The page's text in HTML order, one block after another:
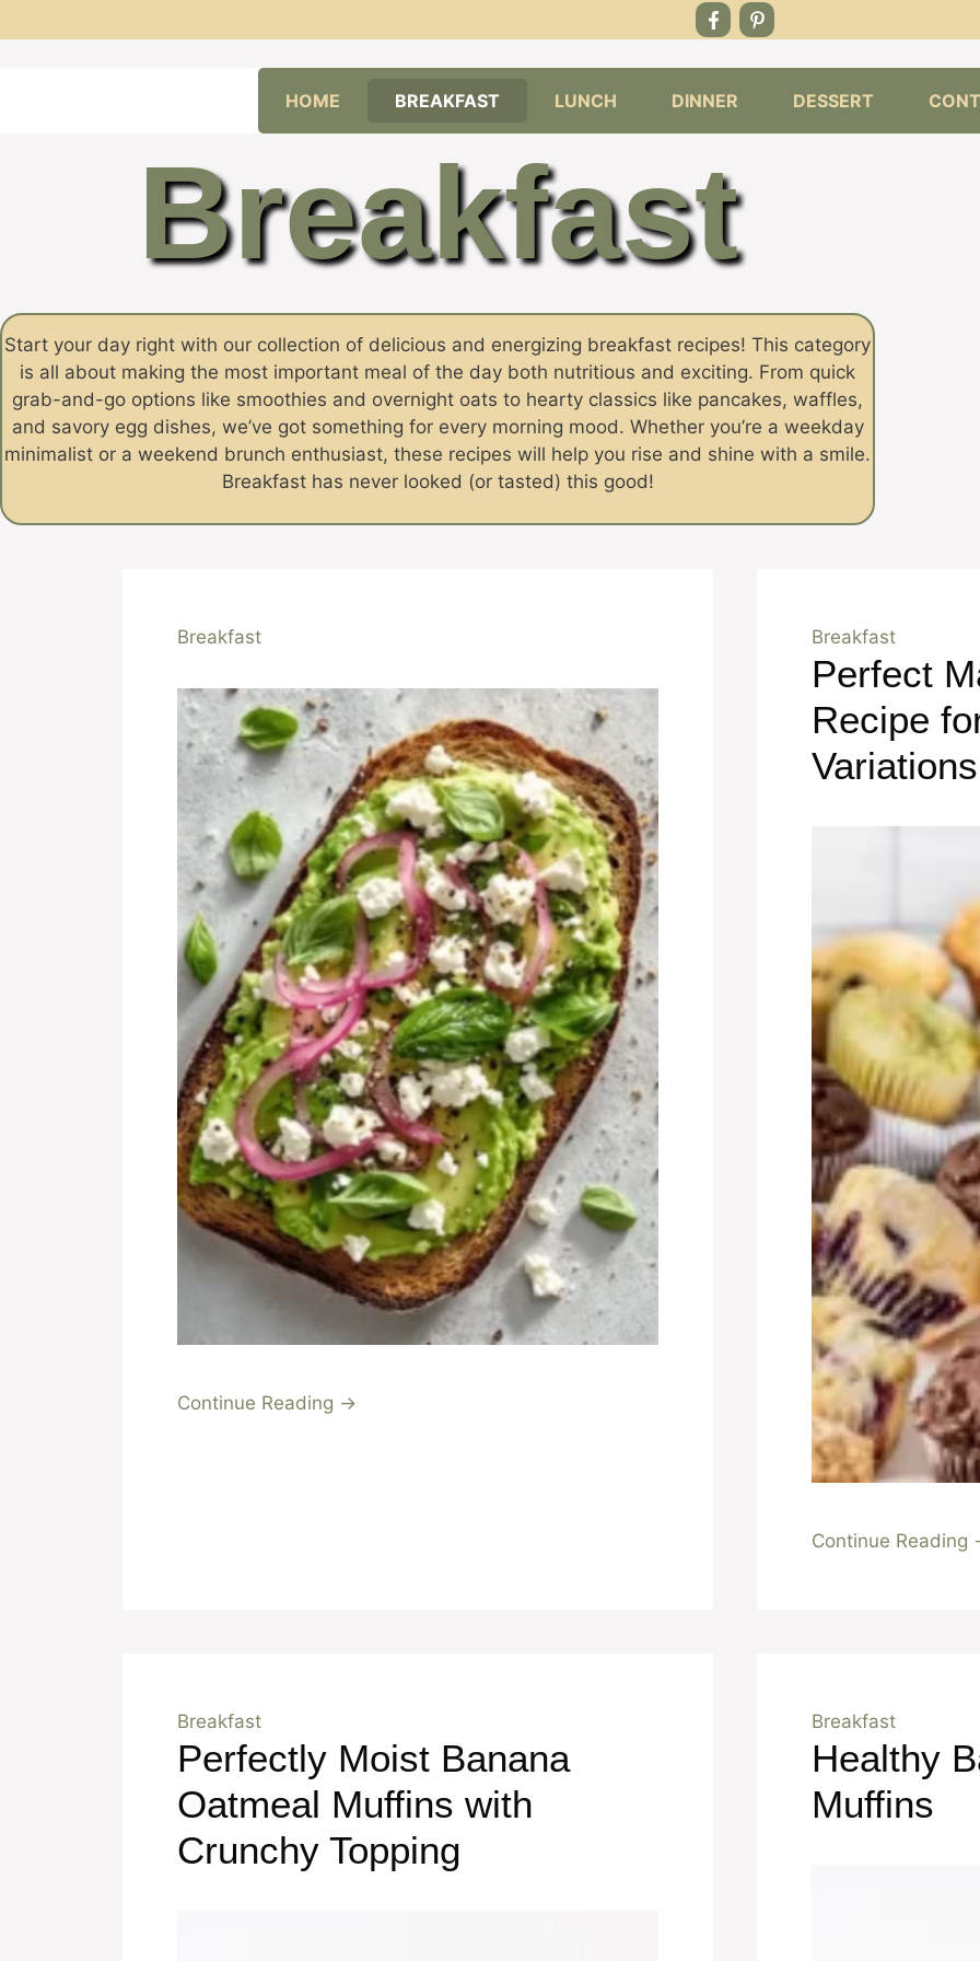
HOME BREAKFAST LUNCH DINNER DESSERT
Breakfast
Start your day right with our collection of delicious and energizing breakfast recipes! This category
is all about making the most important meal of the day both nutritious and exciting. From quick
grab-and-go options like smoothies and overnight oats to hearty classics like pancakes, waffles,
and savory egg dishes, we’ve got something for every morning mood. Whether you’re a weekday
minimalist or a weekend brunch enthusiast, these recipes will help you rise and shine with a smile.
Breakfast has never looked (or tasted) this good!
Breakfast
Continue Reading →
Breakfast
Perfect
Recipe
Variations
Continue Reading
Breakfast
Perfectly Moist Banana
Oatmeal Muffins with
Crunchy Topping
Breakfast
Healthy
Muffins